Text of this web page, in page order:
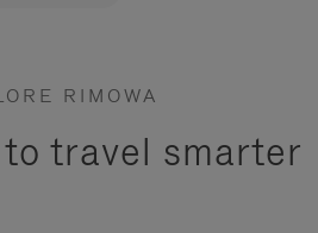
RIMOWA
travel smarter